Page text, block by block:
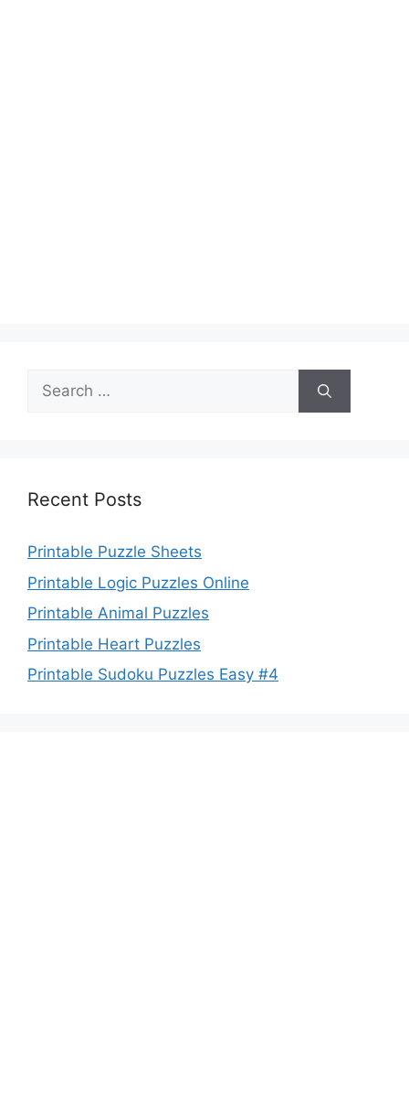
Search
for:
Recent Posts
Printable Puzzle Sheets
Printable Logic Puzzles Online
Printable Animal Puzzles
Printable Heart Puzzles
Printable Sudoku Puzzles Easy #4